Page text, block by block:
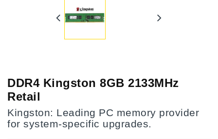
DDR4 Kingston 8GB 2133MHz
Retail
Kingston: Leading PC memory provider
for system-specific upgrades.